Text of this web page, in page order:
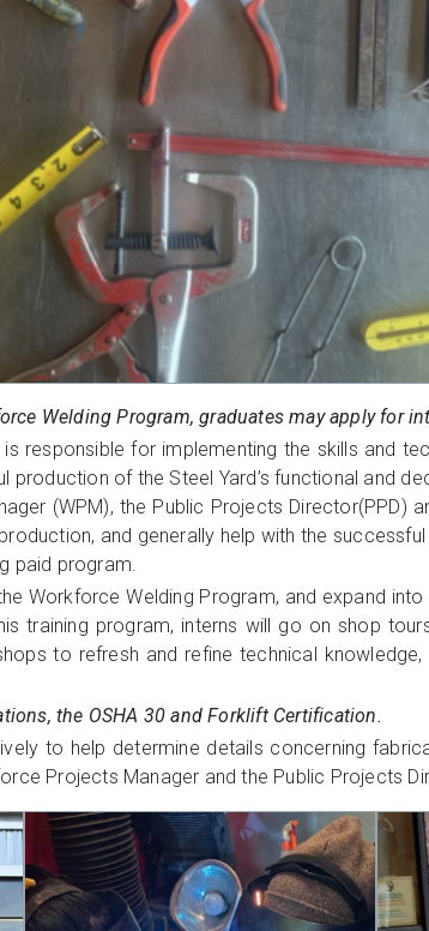
Welding Program, graduates may apply for
responsible for implementing the skills and
production of the Steel Yard’s functional and
(WPM), the Public Projects Director(PPD)
and generally help with the
paid program.
Workforce Welding Program, and expand
training program, interns will go on shop
to refresh and refine technical
the OSHA 30 and Forklift Certification.
to help determine details concerning
Projects Manager and the Public Projects